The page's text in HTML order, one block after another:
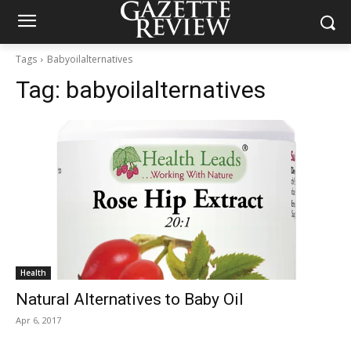
Tags Babyoilalternatives
Tag: babyoilalternatives
Health
Natural Alternatives to Baby Oil
Apr 6, 2017